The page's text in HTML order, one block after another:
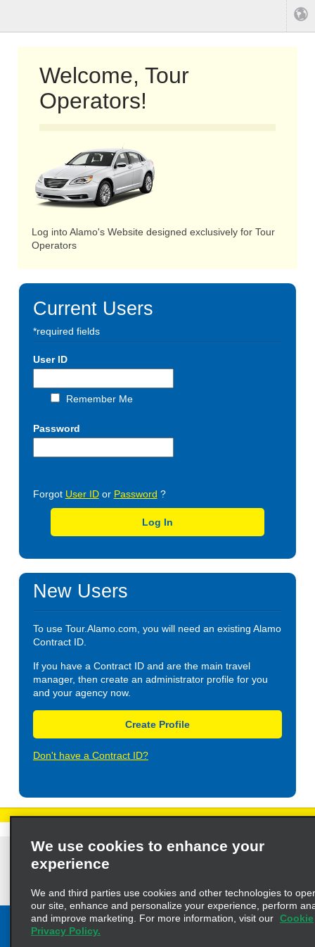
Welcome, Tour
Operators!
Log into Alamo's Website designed exclusively for Tour
Operators
Current Users
*required fields
User ID
Remember Me
Password
Forgot User IDor Password ?
Log In
New Users
To use Tour.Alamo.com, you will need an existing Alamo
Contract ID.
If you have a Contract ID and are the main travel
manager, then create an administrator profile for you
and your agency now.
Create Profile
Don't have a Contract ID?
Privacy Policy Cookie Policy Terms of Use
Customers with Disabilities
Privacy Choices
AdChoices
We use cookies to enhance your
experience
We and third parties use cookies and other technologies to
our site, enhance and personalize your experience, perform
and improve marketing. For more information, visit our Cookie
Privacy Policy.